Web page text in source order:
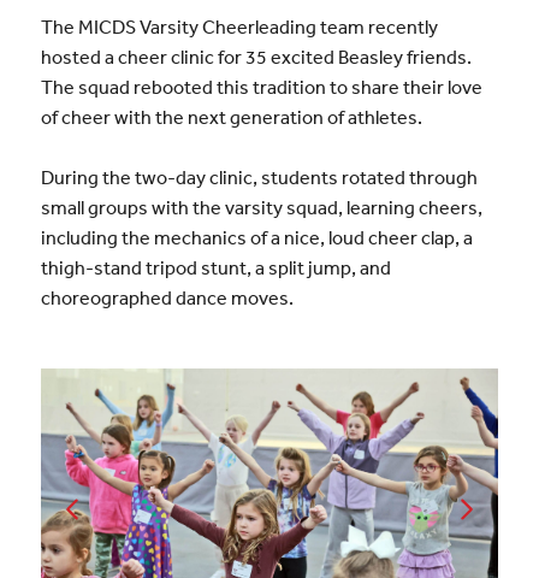
The MICDS Varsity Cheerleading team recently
hosted a cheer clinic for 35 excited Beasley friends.
The squad rebooted this tradition to share their love
of cheer with the next generation of athletes.
During the two-day clinic, students rotated through
small groups with the varsity squad, learning cheers,
including the mechanics of a nice, loud cheer clap, a
thigh-stand tripod stunt, a split jump, and
choreographed dance moves.